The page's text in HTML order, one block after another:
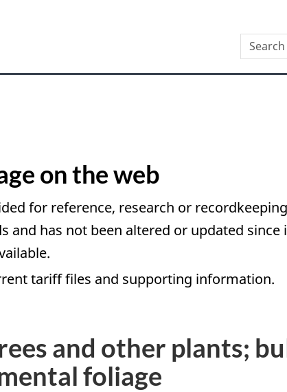
Search
CBSA
on the web
for reference, research or
and has not been altered or updated since
tariff files and supporting information.
and other plants;
foliage